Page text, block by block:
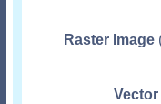
Raster Image
Vector